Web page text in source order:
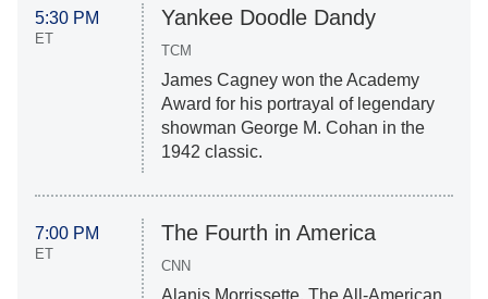
5:30 PM
ET
Yankee Doodle Dandy
TCM
James Cagney won the Academy
Award for his portrayal of legendary
showman George M. Cohan in the
1942 classic.
7:00 PM
ET
The Fourth in America
CNN